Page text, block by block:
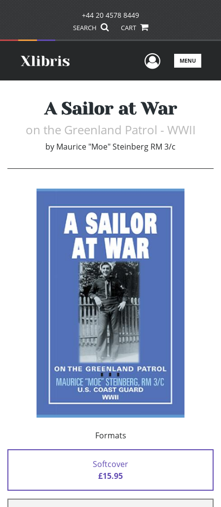
+44 20 4578 8449
SEARCH CART
UserMENU
A Sailor at War
on the Greenland Patrol - WWII
by Maurice "Moe" Steinberg RM 3/c
Formats
Softcover
£15.95